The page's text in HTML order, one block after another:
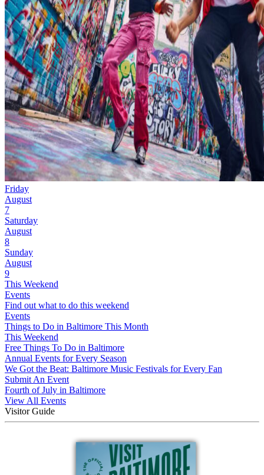
Friday
August
7
Saturday
August
8
Sunday
August
9
This Weekend
Events
Find out what to do this weekend
Events
Things to Do in Baltimore This Month
This Weekend
Free Things To Do in Baltimore
Annual Events for Every Season
We Got the Beat: Baltimore Music Festivals for Every Fan
Submit An Event
Fourth of July in Baltimore
View All Events
Visitor Guide